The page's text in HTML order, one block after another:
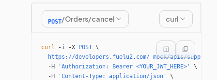
POST/Orders/cancel curl
curl -i -X POST \
https://developers.fuelu2.com/_mock/apis/
  -H
'Authorization: Bearer <YOUR_JWT_HERE>'
\
  -H
'Content-Type: application/json'
\